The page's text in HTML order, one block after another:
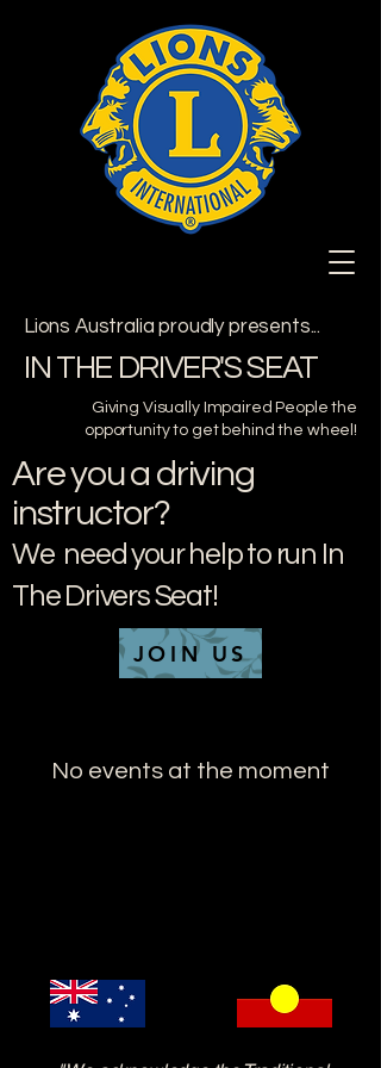
Lions Australia proudly presents...
IN THE DRIVER'S SEAT
Giving Visually Impaired People the
opportunity to get behind the wheel!
Are you a driving
instructor?
We need your help to run In
The Drivers Seat!
JOIN US
No events at the moment